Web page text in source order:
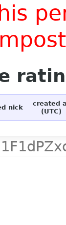
nick
created
(UTC)